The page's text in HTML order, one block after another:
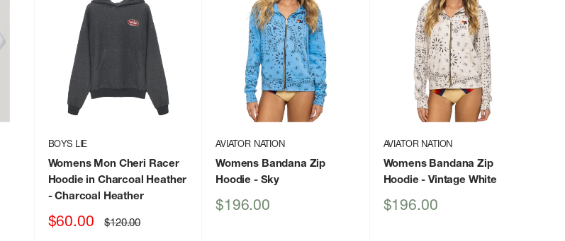
BOYS LIE
Womens Mon Cheri Racer
Hoodie in Charcoal Heather
- Charcoal Heather
Sale
$60.00 Regular
price
$120.00
AVIATOR NATION
Womens Bandana Zip
Hoodie - Sky
Sale
$196.00
AVIATOR NATION
Womens Bandana Zip
Hoodie - Vintage White
Sale
$196.00